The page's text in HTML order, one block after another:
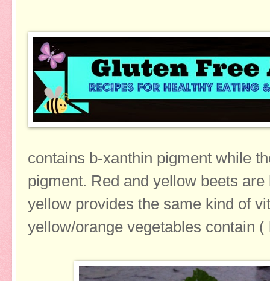
contains b-xanthin pigment while
pigment. Red and yellow beets
yellow provides the same kind of
yellow/orange vegetables contain